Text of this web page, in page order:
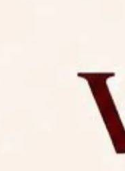
(NLUJA), Assam
for Guest Faculty
Hostel Allotment